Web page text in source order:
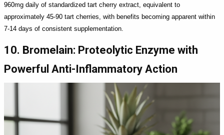
960mg daily of standardized tart cherry extract, equivalent to
approximately 45-90 tart cherries, with benefits becoming apparent within
7-14 days of consistent supplementation.
10. Bromelain: Proteolytic Enzyme with
Powerful Anti-Inflammatory Action